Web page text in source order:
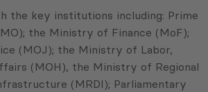
the key institutions including: Prime
the Ministry of Finance (MoF);
(MOJ); the Ministry of Labor,
(MOH), the Ministry of Regional
(MRDI); Parliamentary